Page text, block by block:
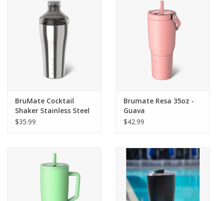
BruMate Cocktail
Shaker Stainless Steel
$35.99
Brumate Resa 35oz -
Guava
$42.99